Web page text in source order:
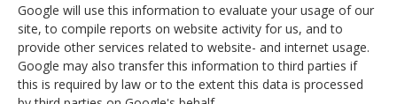
Google will use this information to evaluate your usage of our
site, to compile reports on website activity for us, and to
provide other services related to website- and internet usage.
Google may also transfer this information to third parties if
this is required by law or to the extent this data is processed